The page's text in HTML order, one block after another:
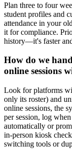
Plan three to four
student profiles and
attendance in your
it for compliance.
history—it's faster
How do we
online sessions
Look for platforms
only its roster) and
online sessions, the
per session, log
automatically or
in‑person kiosk
switching tools or